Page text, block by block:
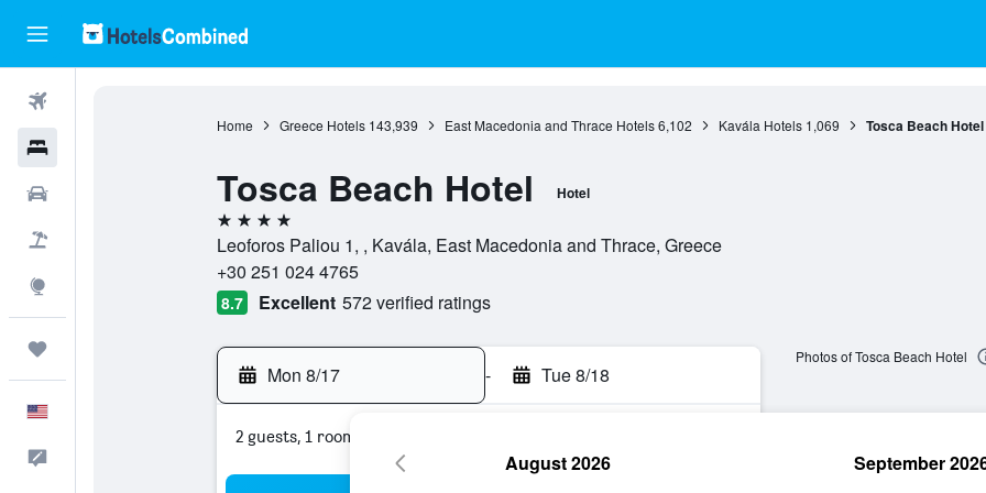
Home Greece Hotels 143,939 East Macedonia and Thrace Hotels 6,102 Kavála Hotels 1,069 Tosca Beach Hotel
Tosca Beach Hotel Hotel
4 stars
Leoforos Paliou 1, , Kavála, East Macedonia and Thrace, Greece
+30 251 024 4765
8.7 Excellent 572 verified ratings
Mon 8/17 - Tue 8/18
2 guests, 1 room
Photos of Tosca Beach Hotel
August 2026 September